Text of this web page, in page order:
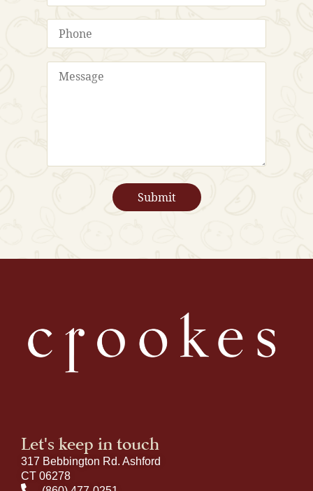
Let's keep in touch
317 Bebbington Rd. Ashford
CT 06278